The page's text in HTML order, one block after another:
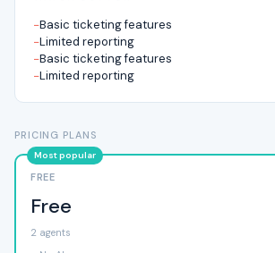
Basic ticketing features
Limited reporting
Basic ticketing features
Limited reporting
PRICING PLANS
FREE
Free
2 agents